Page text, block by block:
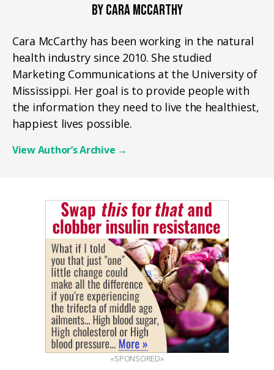
BY CARA MCCARTHY
Cara McCarthy has been working in the natural
health industry since 2010. She studied
Marketing Communications at the University of
Mississippi. Her goal is to provide people with
the information they need to live the healthiest,
happiest lives possible.
View Author’s Archive →
«SPONSORED»